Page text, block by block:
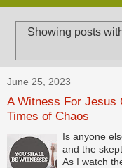
Showing posts
June 25, 2023
A Witness For Jesus
Times of Chaos
Is anyone
and the
As I watch